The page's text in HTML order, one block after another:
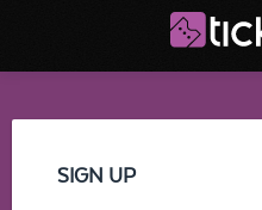
SIGN UP